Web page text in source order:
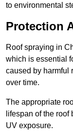
to environmental
Protection
Roof spraying in
which is essential
caused by harmful
over time.
The appropriate
lifespan of the
UV exposure.